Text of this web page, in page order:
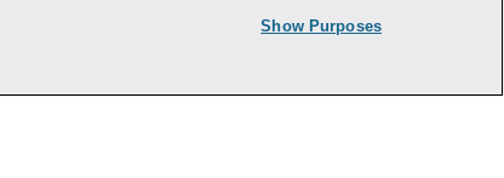
Show Purposes